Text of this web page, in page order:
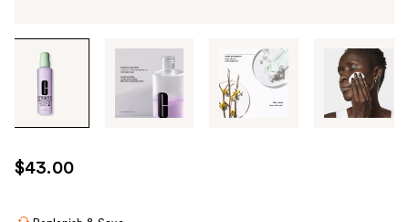
through
images
use
the
$43.00